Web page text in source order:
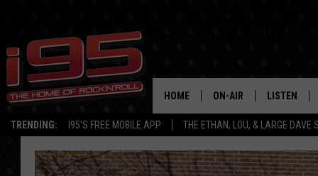
TRENDING: I95'S FREE MOBILE APP THE ETHAN, LOU, & LARGE DAVE
HOME ON-AIR
SHOWS
ETHAN CAREY
LISTEN
MOBILE APP